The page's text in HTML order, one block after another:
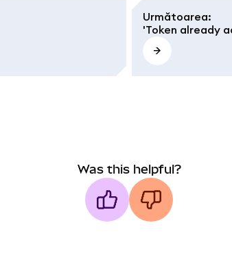
Următoarea:
'Token already
Was this helpful?